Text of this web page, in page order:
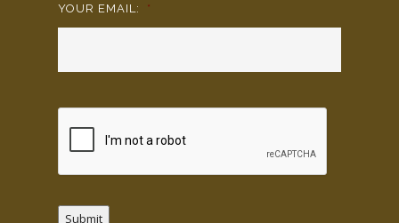
YOUR EMAIL: *
Submit